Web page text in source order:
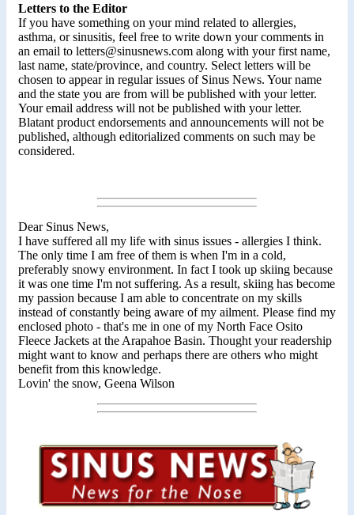
Letters to the Editor
If you have something on your mind related to allergies,
asthma, or sinusitis, feel free to write down your comments in
an email to letters@sinusnews.com along with your first name,
last name, state/province, and country. Select letters will be
chosen to appear in regular issues of Sinus News. Your name
and the state you are from will be published with your letter.
Your email address will not be published with your letter.
Blatant product endorsements and announcements will not be
published, although editorialized comments on such may be
considered.
Dear Sinus News,
I have suffered all my life with sinus issues - allergies I think.
The only time I am free of them is when I'm in a cold,
preferably snowy environment. In fact I took up skiing because
it was one time I'm not suffering. As a result, skiing has become
my passion because I am able to concentrate on my skills
instead of constantly being aware of my ailment. Please find my
enclosed photo - that's me in one of my North Face Osito
Fleece Jackets at the Arapahoe Basin. Thought your readership
might want to know and perhaps there are others who might
benefit from this knowledge.
Lovin' the snow, Geena Wilson